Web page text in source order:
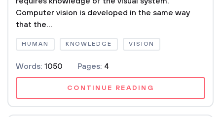
Computer vision is developed in the same way
that the...
HUMAN KNOWLEDGE VISION
Words: 1050 Pages: 4
CONTINUE READING